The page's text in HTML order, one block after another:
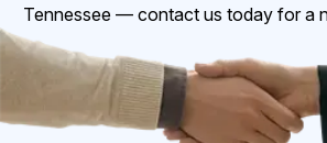
Tennessee — contact us today for a